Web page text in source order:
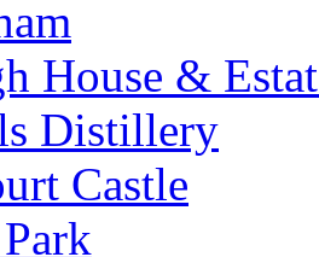
House &
Distillery
Castle